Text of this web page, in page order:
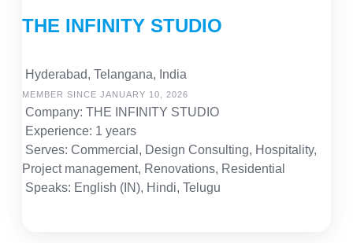
THE INFINITY STUDIO
Hyderabad, Telangana, India
MEMBER SINCE JANUARY 10, 2026
Company: THE INFINITY STUDIO
Experience: 1 years
Serves: Commercial, Design Consulting, Hospitality,
Project management, Renovations, Residential
Speaks: English (IN), Hindi, Telugu